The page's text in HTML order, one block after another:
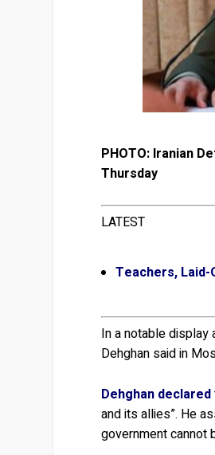
PHOTO: Iranian
Thursday
LATEST
Teachers,
In a notable display
Dehghan said in
Dehghan declared
and its allies”. He
government cannot